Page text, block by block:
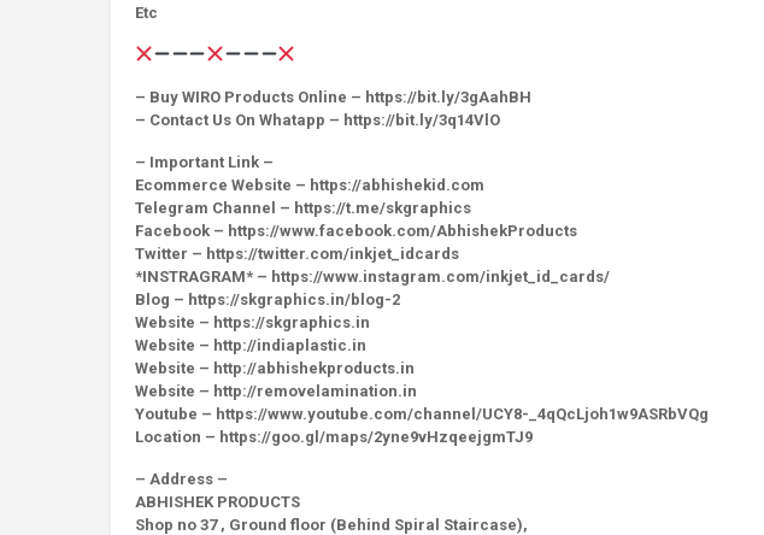
Etc
– Buy WIRO Products Online – https://bit.ly/3gAahBH
– Contact Us On Whatapp – https://bit.ly/3q14VlO
– Important Link –
Ecommerce Website – https://abhishekid.com
Telegram Channel – https://t.me/skgraphics
Facebook – https://www.facebook.com/AbhishekProducts
Twitter – https://twitter.com/inkjet_idcards
*INSTRAGRAM* – https://www.instagram.com/inkjet_id_cards/
Blog – https://skgraphics.in/blog-2
Website – https://skgraphics.in
Website – http://indiaplastic.in
Website – http://abhishekproducts.in
Website – http://removelamination.in
Youtube – https://www.youtube.com/channel/UCY8-_4qQcLjoh1w9ASRbVQg
Location – https://goo.gl/maps/2yne9vHzqeejgmTJ9
– Address –
ABHISHEK PRODUCTS
Shop no 37 , Ground floor (Behind Spiral Staircase),